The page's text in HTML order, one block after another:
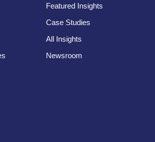
Featured Insights
Case Studies
All Insights
Newsroom